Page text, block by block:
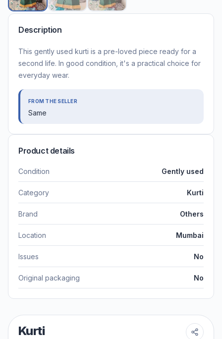
Description
This gently used kurti is a pre-loved piece ready for a
second life. In good condition, it's a practical choice for
everyday wear.
FROM THE SELLER
Same
Product details
Condition Gently used
Category Kurti
Brand Others
Location Mumbai
Issues No
Original packaging No
Kurti